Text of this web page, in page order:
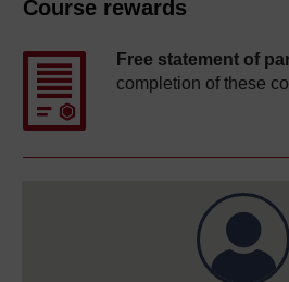
Course rewards
Free statement of
completion of these